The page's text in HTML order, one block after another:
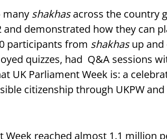
many shakhasacross the country
and demonstrated how they can
participants from shakhasup and
quizzes, had Q&A sessions
UK Parliament Week is: a
citizenship through UKPW
Week reached almost 1.1 million